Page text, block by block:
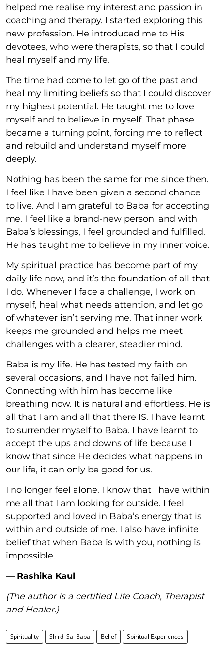
helped me realise my interest and passion in
coaching and therapy. I started exploring this
new profession. He introduced me to His
devotees, who were therapists, so that I could
heal myself and my life.
The time had come to let go of the past and
heal my limiting beliefs so that I could discover
my highest potential. He taught me to love
myself and to believe in myself. That phase
became a turning point, forcing me to reflect
and rebuild and understand myself more
deeply.
Nothing has been the same for me since then.
I feel like I have been given a second chance
to live. And I am grateful to Baba for accepting
me. I feel like a brand-new person, and with
Baba’s blessings, I feel grounded and fulfilled.
He has taught me to believe in my inner voice.
My spiritual practice has become part of my
daily life now, and it’s the foundation of all that
I do. Whenever I face a challenge, I work on
myself, heal what needs attention, and let go
of whatever isn’t serving me. That inner work
keeps me grounded and helps me meet
challenges with a clearer, steadier mind.
Baba is my life. He has tested my faith on
several occasions, and I have not failed him.
Connecting with him has become like
breathing now. It is natural and effortless. He is
all that I am and all that there IS. I have learnt
to surrender myself to Baba. I have learnt to
accept the ups and downs of life because I
know that since He decides what happens in
our life, it can only be good for us.
I no longer feel alone. I know that I have within
me all that I am looking for outside. I feel
supported and loved in Baba’s energy that is
within and outside of me. I also have infinite
belief that when Baba is with you, nothing is
impossible.
— Rashika Kaul
(The author is a certified Life Coach, Therapist
and Healer.)
Spirituality Shirdi Sai Baba Belief Spiritual Experiences